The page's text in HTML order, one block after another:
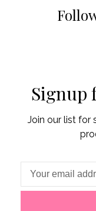
Signup
Join our list for